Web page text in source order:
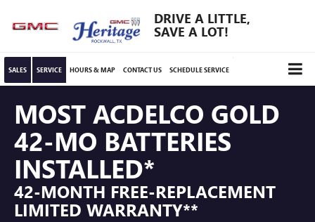
DRIVE A LITTLE,
SAVE A LOT!
SALES SERVICE HOURS & MAP CONTACT US SCHEDULE SERVICE
MOST ACDELCO GOLD
42-MO BATTERIES
INSTALLED*
42-MONTH FREE-REPLACEMENT
LIMITED WARRANTY**